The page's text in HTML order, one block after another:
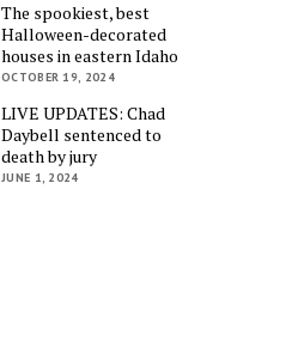
The spookiest, best
Halloween-decorated
houses in eastern Idaho
OCTOBER 19, 2024
LIVE UPDATES: Chad
Daybell sentenced to
death by jury
JUNE 1, 2024